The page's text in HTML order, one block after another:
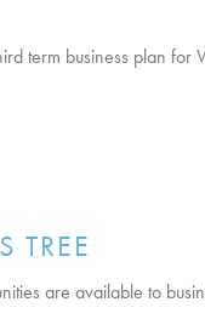
term business plan for
TREE
are available to